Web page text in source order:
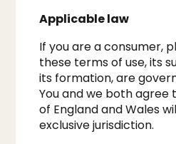
Applicable law
If you are a consumer,
these terms of use, its
its formation, are
You and we both
of England and Wales
exclusive jurisdiction.